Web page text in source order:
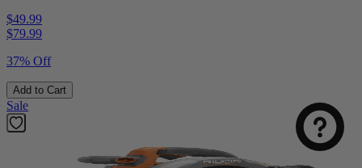
$49.99
$79.99
37% Off
Add to Cart
Sale